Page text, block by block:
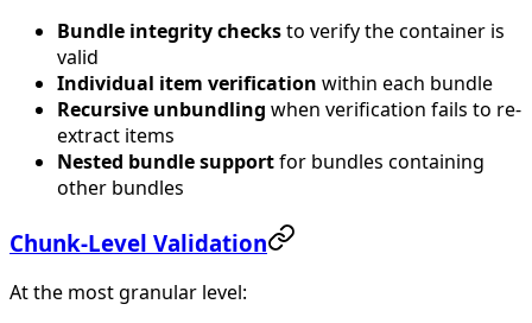
Bundle integrity checksto verify the container is
valid
Individual item verification within each bundle
Recursive unbundling when verification fails to re-
extract items
Nested bundle supportfor bundles containing
other bundles
Chunk-Level Validation
At the most granular level: